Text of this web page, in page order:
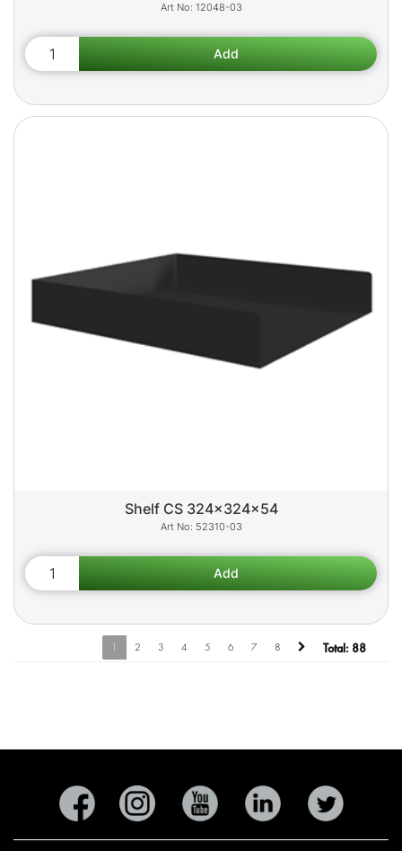
12048-03
Shelf CS 324x324x54
52310-03
1 2 3 4 5 6 7 8 Total: 88